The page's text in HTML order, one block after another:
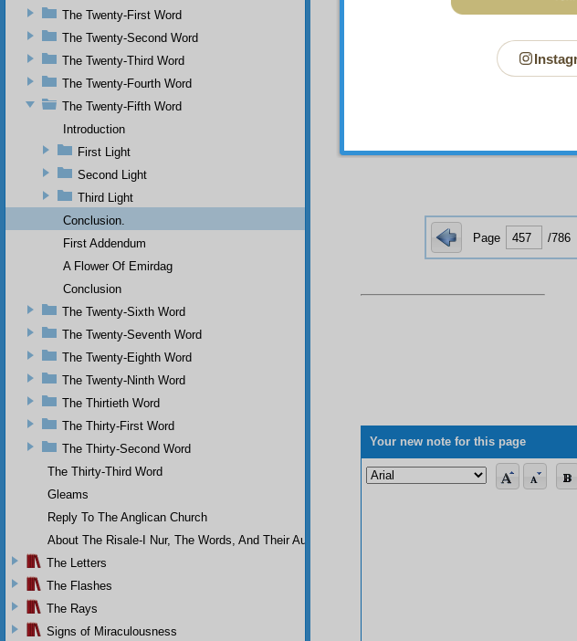
Now, gather together in
and Gleams from the start of
As a decisive conclusion,
made at the beginning, that is,
Say: If all mankind and
this Qur’an, they
Page /786
Your new note for this page
The Twenty-First Word
The Twenty-Second Word
The Twenty-Third Word
The Twenty-Fourth Word
The Twenty-Fifth Word
Introduction
First Light
Second Light
Third Light
Conclusion.
First Addendum
A Flower Of Emirdag
Conclusion
The Twenty-Sixth Word
The Twenty-Seventh Word
The Twenty-Eighth Word
The Twenty-Ninth Word
The Thirtieth Word
The Thirty-First Word
The Thirty-Second Word
The Thirty-Third Word
Gleams
Reply To The Anglican Church
About The Risale-I Nur, The Words, And Their Author
The Letters
The Flashes
The Rays
Signs of Miraculousness